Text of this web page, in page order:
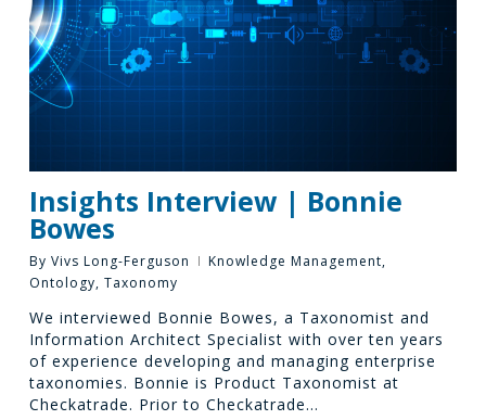
Insights Interview | Bonnie
Bowes
By Vivs Long-Ferguson Knowledge Management,
Ontology, Taxonomy
We interviewed Bonnie Bowes, a Taxonomist and
Information Architect Specialist with over ten years
of experience developing and managing enterprise
taxonomies. Bonnie is Product Taxonomist at
Checkatrade. Prior to Checkatrade…